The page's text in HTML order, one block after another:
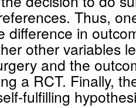
Thus,
difference in
other variables
and the
a RCT. Finally,
fulfilling